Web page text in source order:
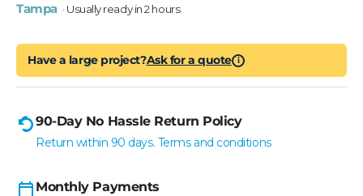
Tampa · Usually ready in 2 hours
Have a large project?Ask for a quote i
90-Day No Hassle Return Policy
Return within 90 days. Terms and conditions
Monthly Payments